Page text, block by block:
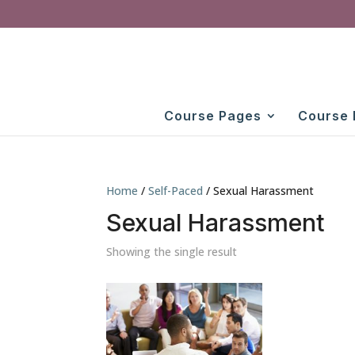
Course Pages Course
Home /Self-Paced / Sexual Harassment
Sexual Harassment
Showing the single result